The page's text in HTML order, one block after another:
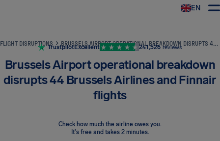
EN
FLIGHT DISRUPTIONS BRUSSELS AIRPORT OPERATIONAL BREAKDOWN DISRUPTS 44 BRUSSELS AIRLINES AND FINNAIR FLIGHTS
TrustpilotExcellent 241,526 reviews
Brussels Airport operational breakdown
disrupts 44 Brussels Airlines and Finnair
flights
Check how much the airline owes you.
It's free and takes 2 minutes.